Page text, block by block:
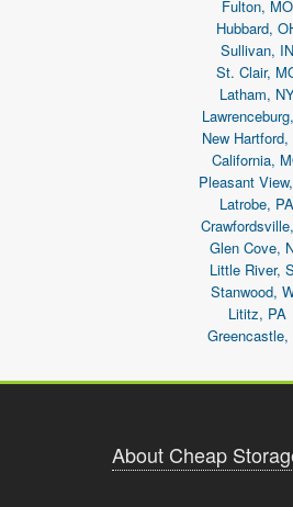
Fulton, MO
Hubbard,
Sullivan, IN
St. Clair,
Latham,
New Hartford,
California,
Pleasant
Latrobe, PA
Glen Cove,
Little River,
Stanwood,
Lititz, PA
Greencastle,
About Cheap